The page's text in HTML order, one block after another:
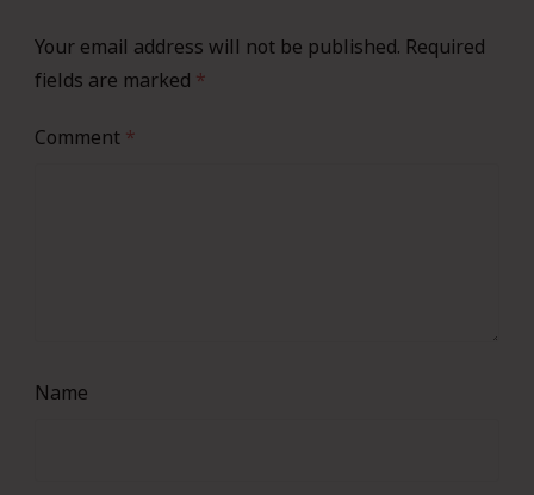
Your email address will not be published. Required
fields are marked *
Comment *
Name